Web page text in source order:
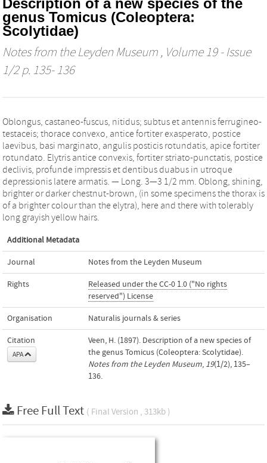
Description of a new species of the
genus Tomicus (Coleoptera:
Scolytidae)
Notes from the Leyden Museum , Volume 19 - Issue
1/2 p. 135- 136
Oblongus, castaneo-fuscus, nitidus; subtus et antennis ferrugineo-
testaceis; thorace convexo, antice fortiter exasperato, postice
laevibus, basi marginato, angulis posticis rotundatis, apice fortiter
rotundato. Elytris antice convexis, fortiter striato-punctatis, postice
declivis, profunde impressis et dentibus duabus in utroque
depressionis latere armatis. — Long. 3—3 1/2 mm. Oblong, shining,
brighter or darker chestnut-brown, (in some specimens the thorax is
of a brighter colour than the elytra), here and there with tolerably
long grayish yellow hairs.
Additional Metadata
Journal Notes from the Leyden Museum
Rights
Released under the CC-0 1.0 ("No rights
reserved") License
Organisation Naturalis journals & series
Citation
APA
Veen, H. (1897). Description of a new species of
the genus Tomicus (Coleoptera: Scolytidae).
Notes from the Leyden Museum, 19(1/2), 135–
136.
Free Full Text ( Final Version , 313kb )